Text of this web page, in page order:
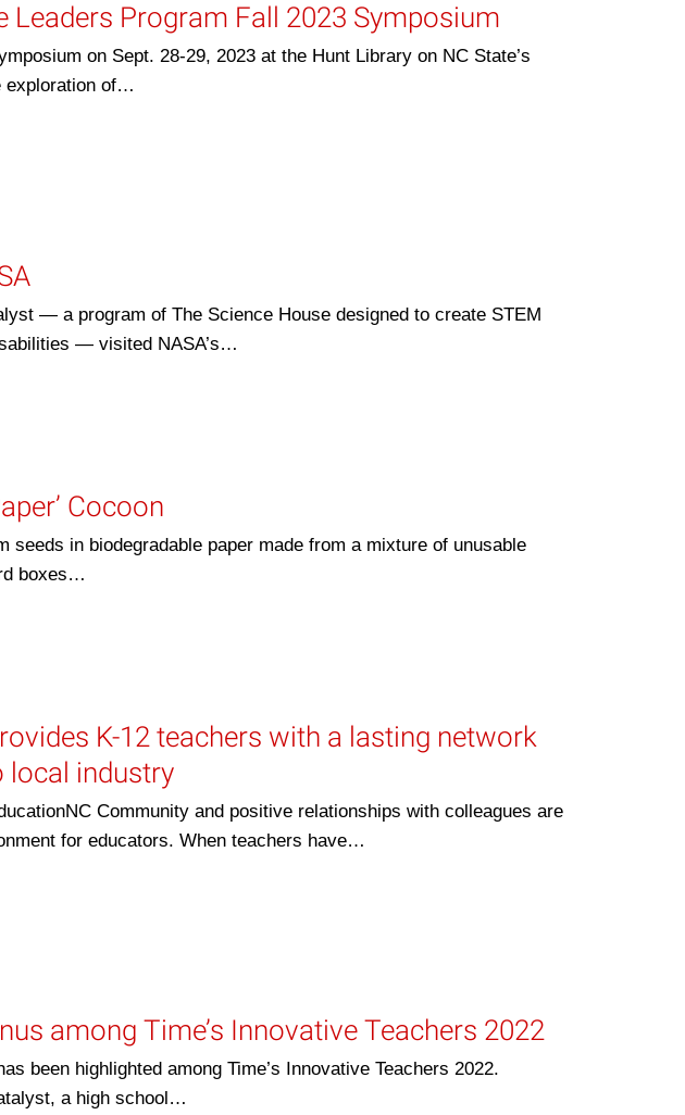
Leaders Program Fall 2023 Symposium
on Sept. 28-29, 2023 at the Hunt Library on NC State’s
exploration of…
— a program of The Science House designed to create STEM
— visited NASA’s…
Cocoon
seeds in biodegradable paper made from a mixture of unusable
boxes…
K-12 teachers with a lasting network
local industry
Community and positive relationships with colleagues are
for educators. When teachers have…
among Time’s Innovative Teachers 2022
been highlighted among Time’s Innovative Teachers 2022.
a high school…